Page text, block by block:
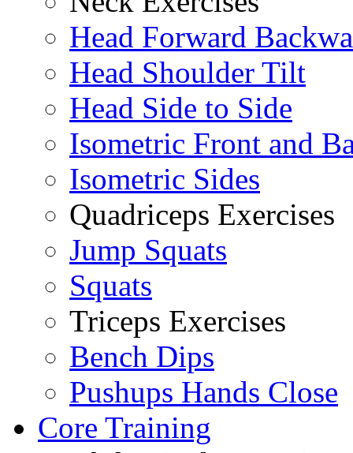
Head Forward
Head Shoulder Tilt
Head Side to Side
Isometric Front and
Isometric Sides
Quadriceps Exercises
Jump Squats
Squats
Triceps Exercises
Bench Dips
Pushups Hands Close
Core Training